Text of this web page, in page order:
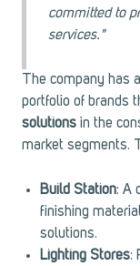
committed to
services."
The company has
portfolio of brands
solutions in the
market segments.
Build Station: A
finishing
solutions.
Lighting Stores: